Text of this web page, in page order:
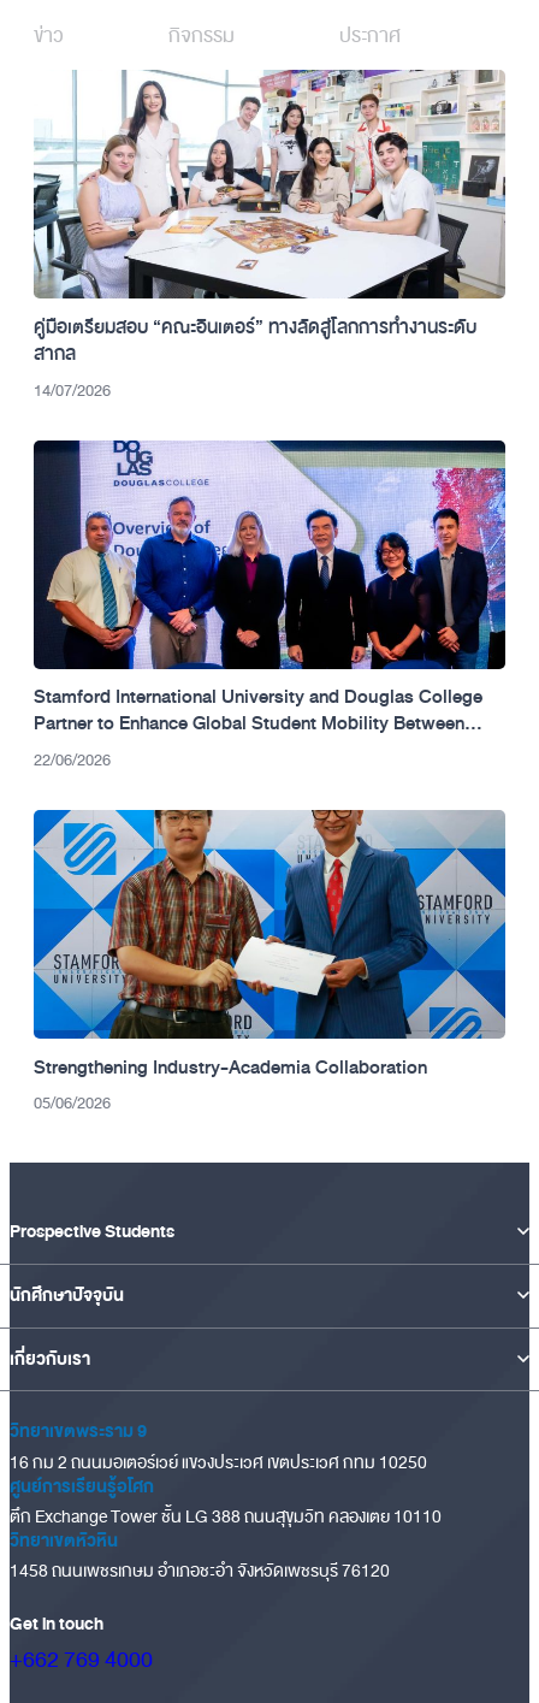
ข่าว กิจกรรม ประกาศ
คู่มือเตรียมสอบ “คณะอินเตอร์” ทางลัดสู่โลกการทำงานระดับ
สากล
14/07/2026
Stamford International University and Douglas College
Partner to Enhance Global Student Mobility Between
Thailand and Canada.
22/06/2026
Strengthening Industry-Academia Collaboration
05/06/2026
Prospective Students
นักศึกษาปัจจุบัน
เกี่ยวกับเรา
วิทยาเขตพระราม 9
16 กม 2 ถนนมอเตอร์เวย์ แขวงประเวศ เขตประเวศ กทม 10250
ศูนย์การเรียนรู้อโศก
ตึก Exchange Tower ชั้น LG 388 ถนนสุขุมวิท คลองเตย 10110
วิทยาเขตหัวหิน
1458 ถนนเพชรเกษม อำเภอชะอำ จังหวัดเพชรบุรี 76120
Get in touch
+662 769 4000